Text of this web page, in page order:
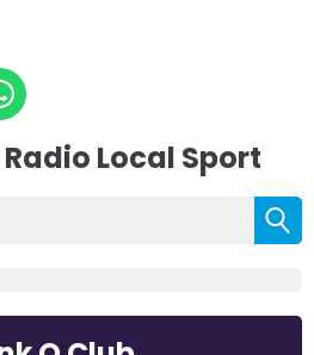
Local Sport